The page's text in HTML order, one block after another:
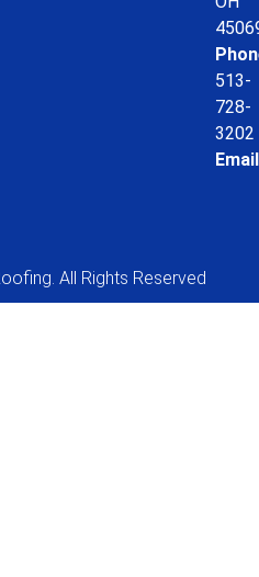
513-
728-
3202
Email
All Rights Reserved